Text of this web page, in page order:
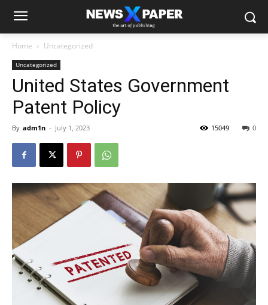
Home Uncategorized
Uncategorized
United States Government
Patent Policy
By adm1n - July 1, 2023 0
15049